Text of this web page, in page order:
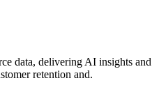
data, delivering AI insights and
retention and.